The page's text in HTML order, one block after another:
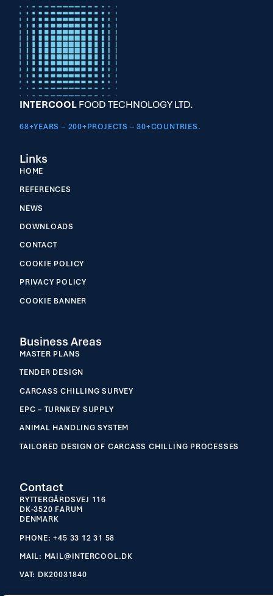
INTERCOOLFOOD TECHNOLOGY LTD.
68+YEARS – 200+PROJECTS – 30+COUNTRIES.
Links
HOME
REFERENCES
NEWS
DOWNLOADS
CONTACT
COOKIE POLICY
PRIVACY POLICY
COOKIE BANNER
Business Areas
MASTER PLANS
TENDER DESIGN
CARCASS CHILLING SURVEY
EPC – TURNKEY SUPPLY
ANIMAL HANDLING SYSTEM
TAILORED DESIGN OF CARCASS CHILLING PROCESSES
Contact
RYTTERGÅRDSVEJ 116
DK-3520 FARUM
DENMARK
PHONE: +45 33 12 31 58
MAIL: MAIL@INTERCOOL.DK
VAT: DK20031840